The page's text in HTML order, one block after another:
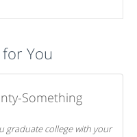
You
Something
graduate college with your